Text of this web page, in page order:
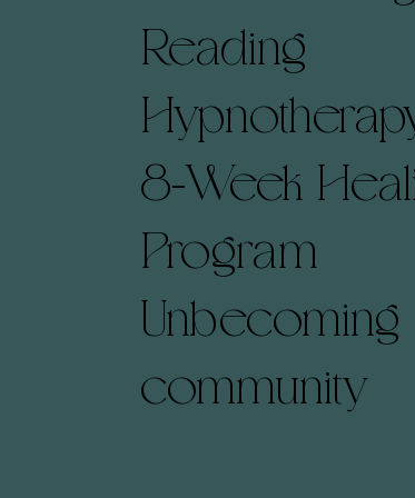
Reading
8-Week
Program
Unbecoming
community